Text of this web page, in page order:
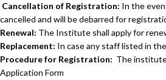
Cancellation of Registration: In the
cancelled and will be debarred for
Renewal: The Institute shall apply for
Replacement: In case any staff listed in
Procedure for Registration: The
Application Form